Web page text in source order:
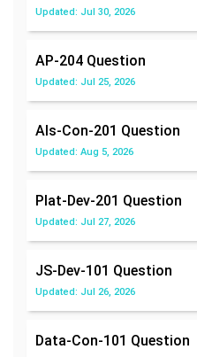
Updated: Jul 30, 2026
AP-204 Question
Updated: Jul 25, 2026
Als-Con-201 Question
Updated: Aug 5, 2026
Plat-Dev-201 Question
Updated: Jul 27, 2026
JS-Dev-101 Question
Updated: Jul 26, 2026
Data-Con-101 Question